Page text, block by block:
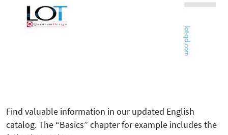
Find valuable information in our updated English
catalog. The “Basics” chapter for example includes the